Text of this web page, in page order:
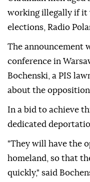
working illegally if it
elections, Radio
The announcement
conference in
Bochenski, a PIS
about the
In a bid to achieve
dedicated
"They will have the
homeland, so that
quickly," said